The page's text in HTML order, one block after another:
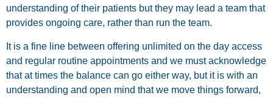
understanding of their patients but they may lead a team that
provides ongoing care, rather than run the team.
It is a fine line between offering unlimited on the day access
and regular routine appointments and we must acknowledge
that at times the balance can go either way, but it is with an
understanding and open mind that we move things forward,